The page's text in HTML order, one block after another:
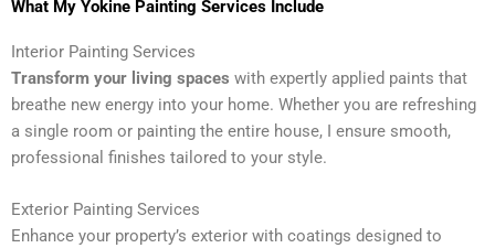
l
r
t
i
v
What My Yokine Painting Services Include
Interior Painting Services
Transform your living spaces with expertly applied paints that
breathe new energy into your home. Whether you are refreshing
a single room or painting the entire house, I ensure smooth,
professional finishes tailored to your style.
Exterior Painting Services
Enhance your property’s exterior with coatings designed to